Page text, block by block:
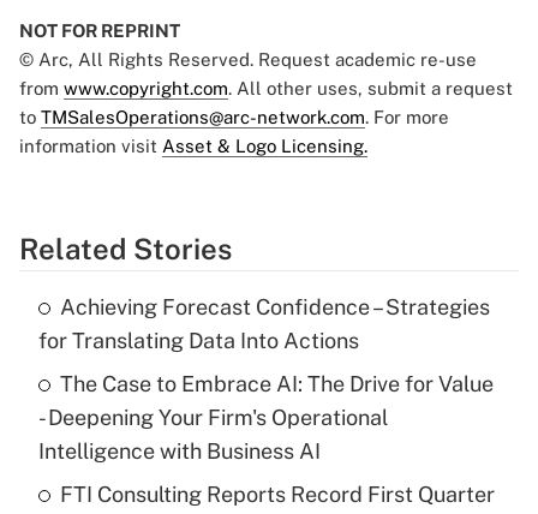
NOT FOR REPRINT
© Arc, All Rights Reserved. Request academic re-use
from www.copyright.com. All other uses, submit a request
to TMSalesOperations@arc-network.com. For more
information visit Asset & Logo Licensing.
Related Stories
Achieving Forecast Confidence – Strategies
for Translating Data Into Actions
The Case to Embrace AI: The Drive for Value
- Deepening Your Firm's Operational
Intelligence with Business AI
FTI Consulting Reports Record First Quarter